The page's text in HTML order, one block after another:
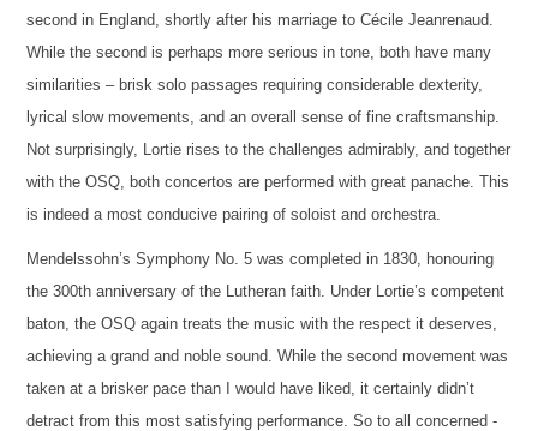
second in England, shortly after his marriage to Cécile Jeanrenaud.
While the second is perhaps more serious in tone, both have many
similarities – brisk solo passages requiring considerable dexterity,
lyrical slow movements, and an overall sense of fine craftsmanship.
Not surprisingly, Lortie rises to the challenges admirably, and together
with the OSQ, both concertos are performed with great panache. This
is indeed a most conducive pairing of soloist and orchestra.
Mendelssohn’s Symphony No. 5 was completed in 1830, honouring
the 300th anniversary of the Lutheran faith. Under Lortie’s competent
baton, the OSQ again treats the music with the respect it deserves,
achieving a grand and noble sound. While the second movement was
taken at a brisker pace than I would have liked, it certainly didn’t
detract from this most satisfying performance. So to all concerned -